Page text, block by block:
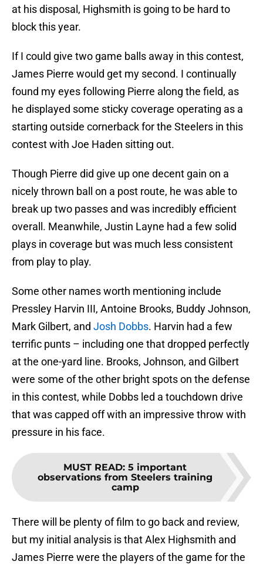
at his disposal, Highsmith is going to be hard to
block this year.
If I could give two game balls away in this contest,
James Pierre would get my second. I continually
found my eyes following Pierre along the field, as
he displayed some sticky coverage operating as a
starting outside cornerback for the Steelers in this
contest with Joe Haden sitting out.
Though Pierre did give up one decent gain on a
nicely thrown ball on a post route, he was able to
break up two passes and was incredibly efficient
overall. Meanwhile, Justin Layne had a few solid
plays in coverage but was much less consistent
from play to play.
Some other names worth mentioning include
Pressley Harvin III, Antoine Brooks, Buddy Johnson,
Mark Gilbert, and Josh Dobbs. Harvin had a few
terrific punts – including one that dropped perfectly
at the one-yard line. Brooks, Johnson, and Gilbert
were some of the other bright spots on the defense
in this contest, while Dobbs led a touchdown drive
that was capped off with an impressive throw with
pressure in his face.
MUST READ: 5 important
observations from Steelers training
camp
There will be plenty of film to go back and review,
but my initial analysis is that Alex Highsmith and
James Pierre were the players of the game for the